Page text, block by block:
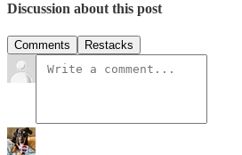
Discussion about this post
Comments Restacks